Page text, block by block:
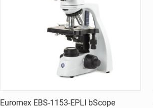
Quick view
Euromex EBS-1153-EPLI bScope